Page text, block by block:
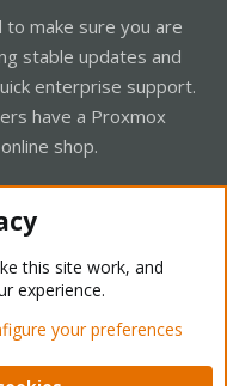
make sure you are
stable updates and
enterprise support.
have a Proxmox
shop.
- Light Mode
Help Home
this site work, and
experience.
your preferences